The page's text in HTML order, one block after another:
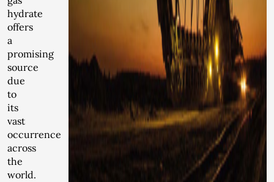
hydrate
offers
a
promising
source
due
to
its
vast
occurrence
across
the
world.